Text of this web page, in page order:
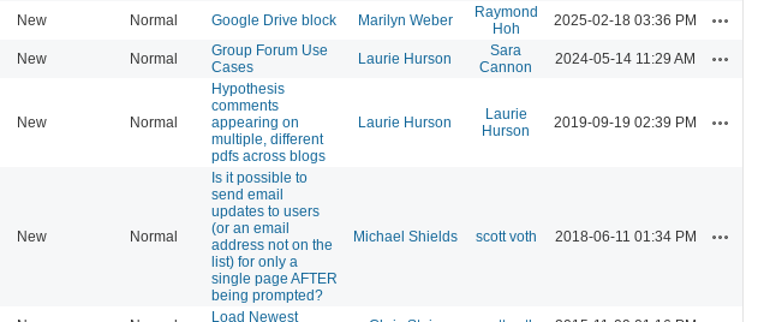
New Normal Google Drive block Marilyn Weber
Raymond
Hoh
2025-02-18 03:36 PM
New Normal
Group Forum Use
Cases
Laurie Hurson
Sara
Cannon
2024-05-14 11:29 AM
New Normal
Hypothesis
comments
appearing on
multiple, different
pdfs across blogs
Laurie Hurson
Laurie
Hurson
2019-09-19 02:39 PM
New Normal
Is it possible to
send email
updates to users
(or an email
address not on the
list) for only a
single page AFTER
being prompted?
Michael Shields scott voth 2018-06-11 01:34 PM
Load Newest